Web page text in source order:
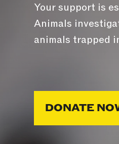
Your support is
Animals
animals trapped
DONATE